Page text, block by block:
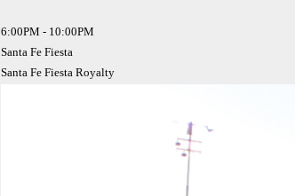
6:00PM - 10:00PM
Santa Fe Fiesta
Santa Fe Fiesta Royalty